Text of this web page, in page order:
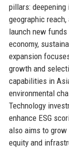
pillars:
geographic
launch new
economy,
expansion
growth and
capabilities in
environmental
Technology
enhance ESG
also aims to
equity and